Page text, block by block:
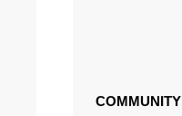
COMMUNITY